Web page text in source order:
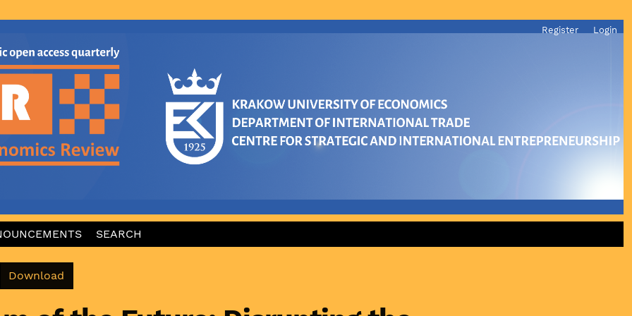
Register Login
SEARCH
Download